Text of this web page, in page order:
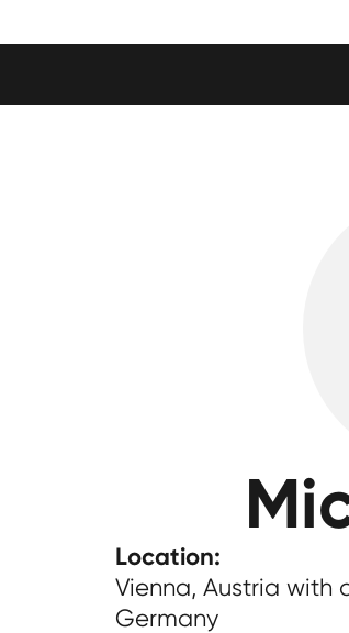
Location:
Vienna, Austria with
Germany